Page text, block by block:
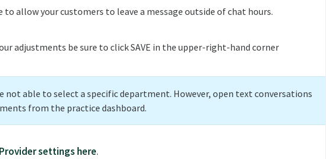
to allow your customers to leave a message outside of chat hours.
adjustments be sure to click SAVE in the upper-right-hand corner
not able to select a specific department. However, open text conversations
from the practice dashboard.
settings here.